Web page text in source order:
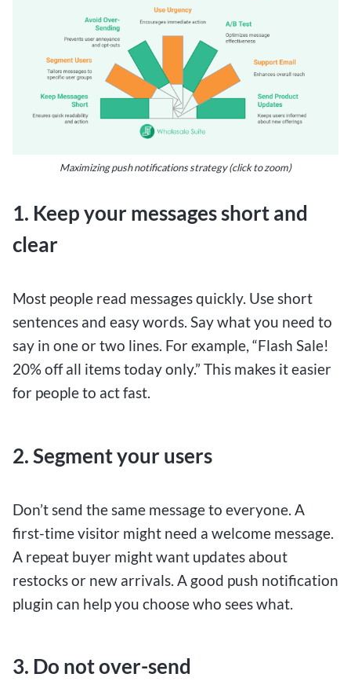
Maximizing push notifications strategy (click to zoom)
1. Keep your messages short and
clear
Most people read messages quickly. Use short
sentences and easy words. Say what you need to
say in one or two lines. For example, “Flash Sale!
20% off all items today only.” This makes it easier
for people to act fast.
2. Segment your users
Don’t send the same message to everyone. A
first-time visitor might need a welcome message.
A repeat buyer might want updates about
restocks or new arrivals. A good push notification
plugin can help you choose who sees what.
3. Do not over-send